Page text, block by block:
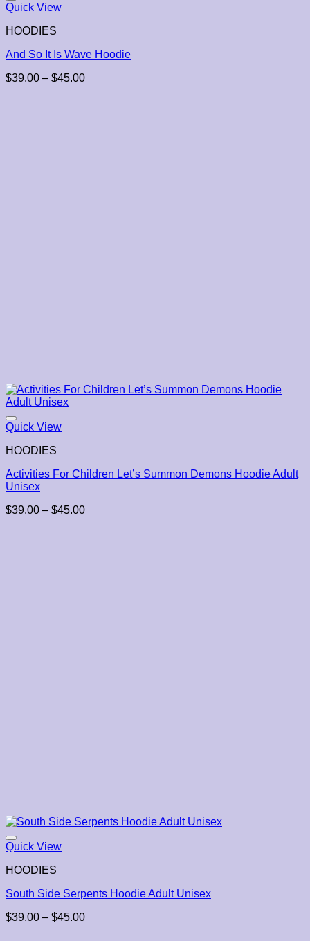
Quick View
HOODIES
And So It Is Wave Hoodie
$39.00 – $45.00Price
Quick View
HOODIES
Activities For Children Let’s Summon Demons Hoodie Adult
Unisex
$39.00 – $45.00Price
Quick View
HOODIES
South Side Serpents Hoodie Adult Unisex
$39.00 – $45.00Price